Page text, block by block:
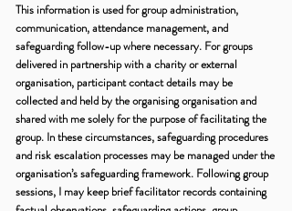
This information is used for group administration,
communication, attendance management, and
safeguarding follow-up where necessary. For groups
delivered in partnership with a charity or external
organisation, participant contact details may be
collected and held by the organising organisation and
shared with me solely for the purpose of facilitating the
group. In these circumstances, safeguarding procedures
and risk escalation processes may be managed under the
organisation’s safeguarding framework. Following group
sessions, I may keep brief facilitator records containing